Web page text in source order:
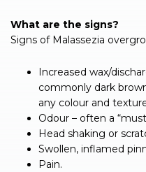
What are the signs?
Signs of Malassezia
Increased wax/
commonly dark
any colour and
Odour – often a
Head shaking or
Swollen, inflamed
Pain.